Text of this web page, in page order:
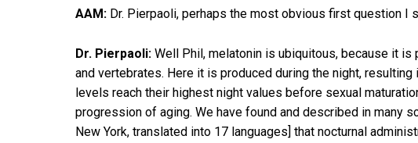
AAM: Dr. Pierpaoli, perhaps the most obvious first question
Dr. Pierpaoli: Well Phil, melatonin is ubiquitous, because it is
and vertebrates. Here it is produced during the night,
levels reach their highest night values before sexual
progression of aging. We have found and described in many
New York, translated into 17 languages] that nocturnal